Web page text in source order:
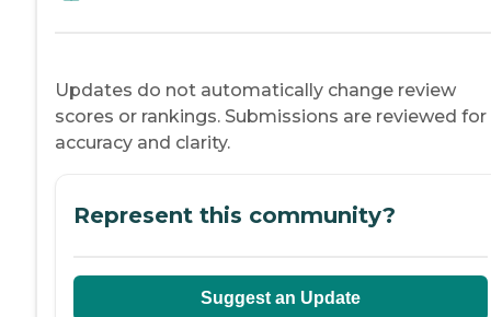
Updates do not automatically change review
scores or rankings. Submissions are reviewed for
accuracy and clarity.
Represent this community?
Suggest an Update